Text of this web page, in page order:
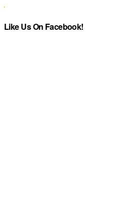
Like Us On Facebook!